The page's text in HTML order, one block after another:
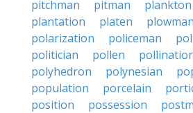
pitchman
pitman plankton
plantation
platen plowman
polarization
policeman
politician
pollen
polyhedron
polynesian
population
porcelain
position
possession